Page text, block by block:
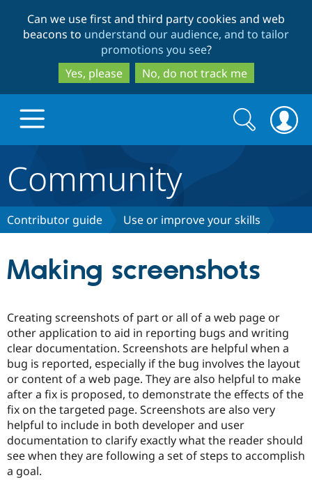
to
main
content
to
search
Can we use first and third party cookies and web
beacons to understand our audience, and to tailor
promotions you see?
Yes, please
No, do not track me
Discover Drupal
Drupal Core
Drupal AI
Case
Drupal for
Government
Build with Drupal
Getting
Local
Guide
Find a
Certified
Become a
Certified
Community
About the
Community
How to
Support Drupal
The Drupal
Association
Get Started
Search
form
Search
Community
Contributor guide Use or improve your skills
Making screenshots
Creating screenshots of part or all of a web page or
other application to aid in reporting bugs and writing
clear documentation. Screenshots are helpful when a
bug is reported, especially if the bug involves the layout
or content of a web page. They are also helpful to make
after a fix is proposed, to demonstrate the effects of the
fix on the targeted page. Screenshots are also very
helpful to include in both developer and user
documentation to clarify exactly what the reader should
see when they are following a set of steps to accomplish
a goal.